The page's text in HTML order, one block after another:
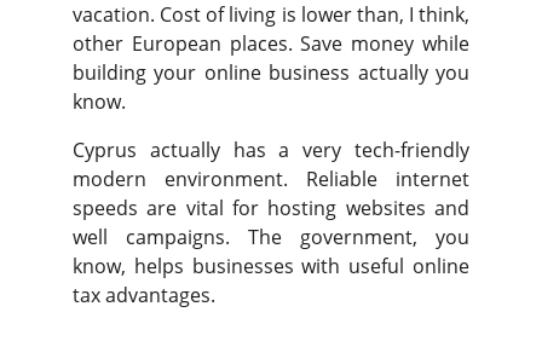
vacation. Cost of living is lower than, I think,
other European places. Save money while
building your online business actually you
know.
Cyprus actually has a very tech-friendly
modern environment. Reliable internet
speeds are vital for hosting websites and
well campaigns. The government, you
know, helps businesses with useful online
tax advantages.